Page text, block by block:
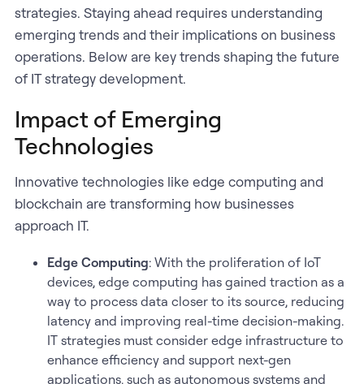
strategies. Staying ahead requires understanding
emerging trends and their implications on business
operations. Below are key trends shaping the future
of IT strategy development.
Impact of Emerging
Technologies
Innovative technologies like edge computing and
blockchain are transforming how businesses
approach IT.
Edge Computing: With the proliferation of IoT
devices, edge computing has gained traction as a
way to process data closer to its source, reducing
latency and improving real-time decision-making.
IT strategies must consider edge infrastructure to
enhance efficiency and support next-gen
applications, such as autonomous systems and